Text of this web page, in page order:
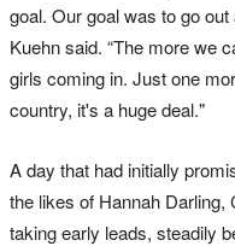
goal. Our goal was to go
Kuehn said. “The more we
girls coming in. Just one
country, it's a huge deal."
A day that had initially
the likes of Hannah
taking early leads, steadily